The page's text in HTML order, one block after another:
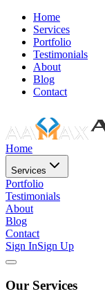
Home
Services
Portfolio
Testimonials
About
Blog
Contact
Home
Services
Portfolio
Testimonials
About
Blog
Contact
Sign InSign Up
Our Services